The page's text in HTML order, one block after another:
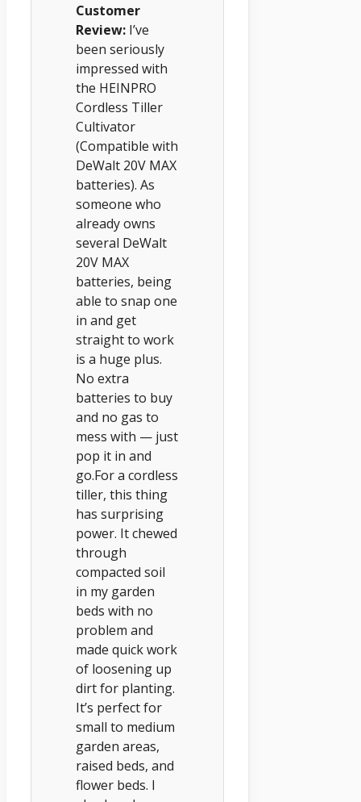
Customer
Review: I’ve
been seriously
impressed with
the HEINPRO
Cordless Tiller
Cultivator
(Compatible with
DeWalt 20V MAX
batteries). As
someone who
already owns
several DeWalt
20V MAX
batteries, being
able to snap one
in and get
straight to work
is a huge plus.
No extra
batteries to buy
and no gas to
mess with — just
pop it in and
go.For a cordless
tiller, this thing
has surprising
power. It chewed
through
compacted soil
in my garden
beds with no
problem and
made quick work
of loosening up
dirt for planting.
It’s perfect for
small to medium
garden areas,
raised beds, and
flower beds. I